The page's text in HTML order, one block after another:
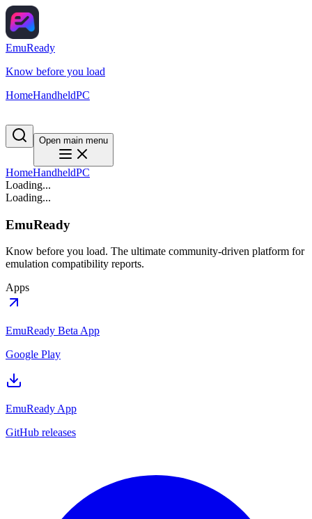
EmuReady
Know before you load
HomeHandheldPC
Open main menu
HomeHandheldPC
Loading...
Loading...
EmuReady
Know before you load. The ultimate community-driven platform for
emulation compatibility reports.
Apps
EmuReady Beta App
Google Play
EmuReady App
GitHub releases